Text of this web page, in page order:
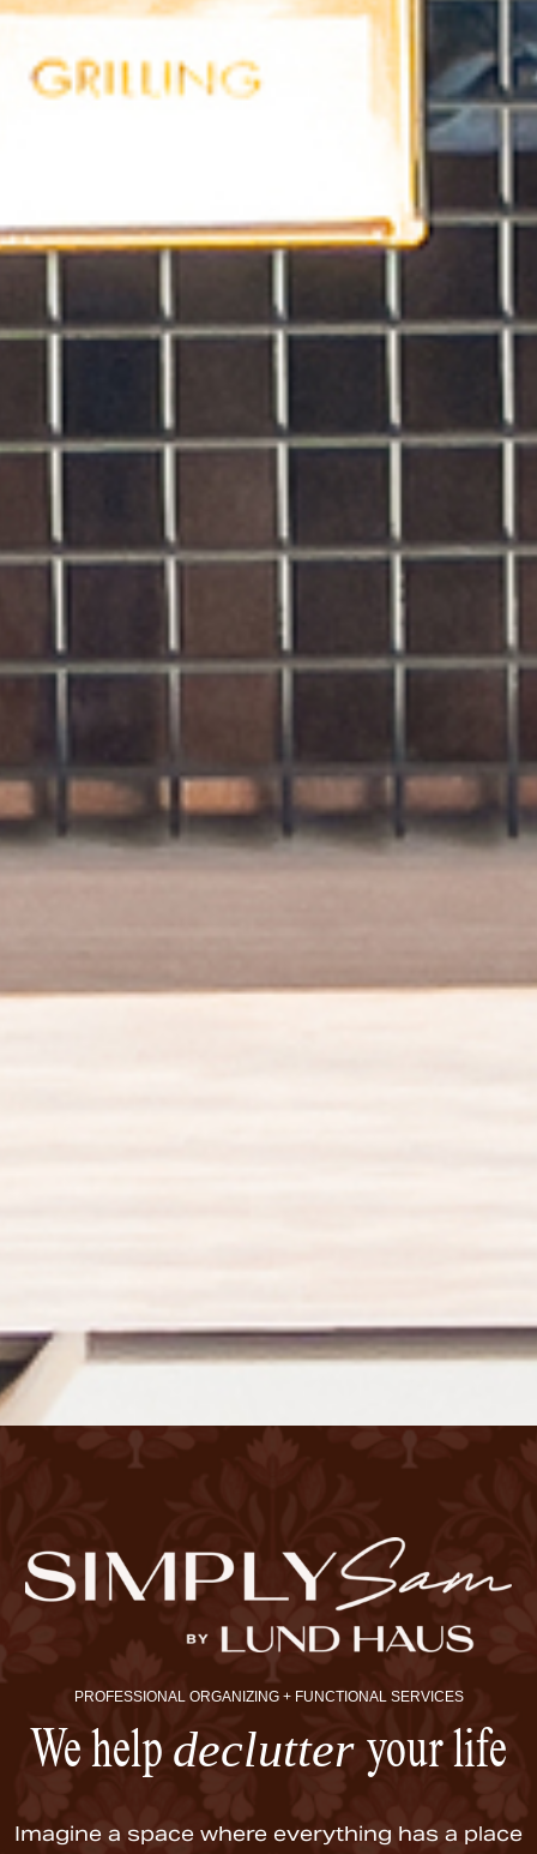
ABOUT US
PORTFOLIO
BOOK A CALL
OUR DESIGN PROCESS
FEATURED IN
PROFESSIONAL ORGANIZING + FUNCTIONAL SERVICES
We help declutter your life
Imagine a space where everything has a place